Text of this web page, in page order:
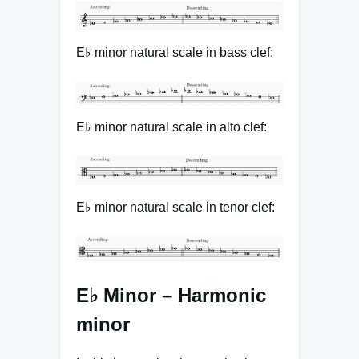
E♭ minor natural scale in bass clef:
E♭ minor natural scale in alto clef:
E♭ minor natural scale in tenor clef:
E♭ Minor – Harmonic
minor